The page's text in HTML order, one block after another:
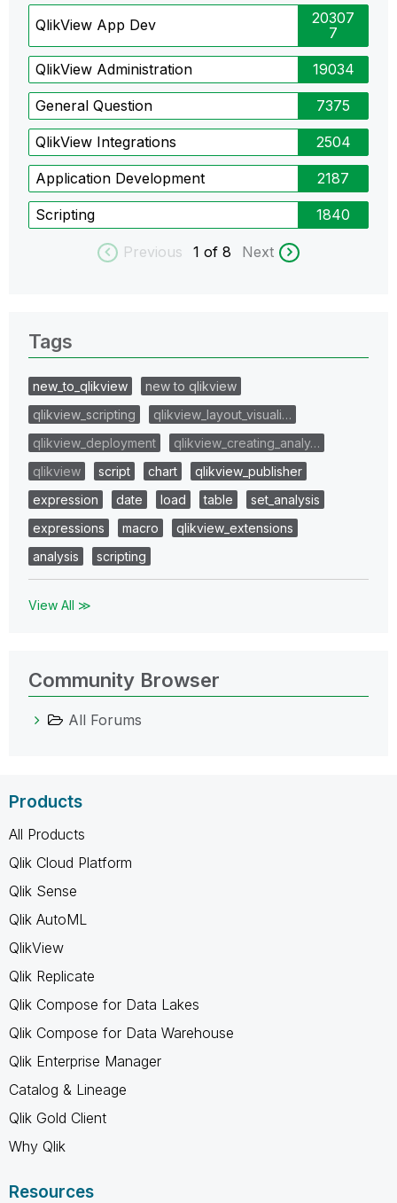
QlikView App Dev
20307
7
QlikView Administration 19034
General Question 7375
QlikView Integrations 2504
Application Development 2187
Scripting 1840
Previous 1 of 8 Next
Tags
new_to_qlikview
new to qlikview
qlikview_scripting
qlikview_layout_visuali…
qlikview_deployment
qlikview_creating_analy…
qlikview
script chart
qlikview_publisher
expression
date load table
set_analysis
expressions
macro
qlikview_extensions
analysis
scripting
View All ≫
Community Browser
All Forums
Products
All Products
Qlik Cloud Platform
Qlik Sense
Qlik AutoML
QlikView
Qlik Replicate
Qlik Compose for Data Lakes
Qlik Compose for Data Warehouse
Qlik Enterprise Manager
Catalog & Lineage
Qlik Gold Client
Why Qlik
Resources